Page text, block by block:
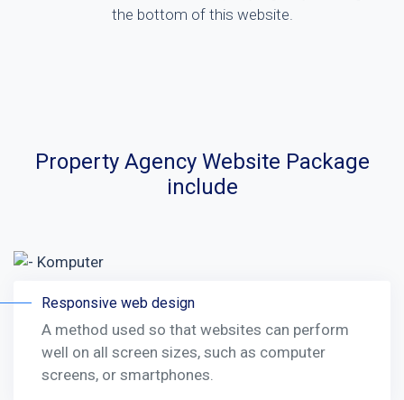
the bottom of this website.
Property Agency Website Package
include
Responsive web design
A method used so that websites can perform
well on all screen sizes, such as computer
screens, or smartphones.